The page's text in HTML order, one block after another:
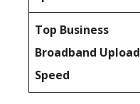
Top Business
Broadband Upload
Speed